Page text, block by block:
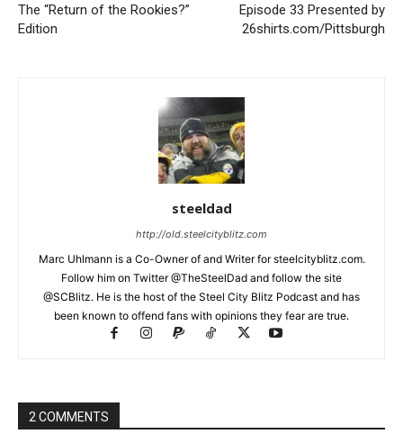
The “Return of the Rookies?”
Edition
Episode 33 Presented by
26shirts.com/Pittsburgh
steeldad
http://old.steelcityblitz.com
Marc Uhlmann is a Co-Owner of and Writer for steelcityblitz.com.
Follow him on Twitter @TheSteelDad and follow the site
@SCBlitz. He is the host of the Steel City Blitz Podcast and has
been known to offend fans with opinions they fear are true.
2 COMMENTS